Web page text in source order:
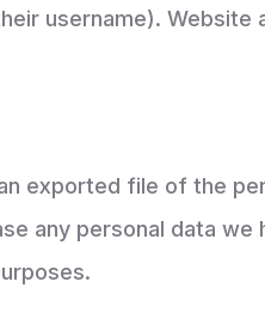
username). Website
exported file of the
any personal data we